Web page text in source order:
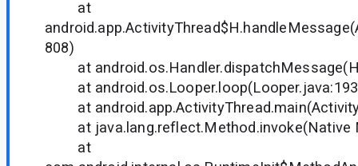
at
808)
at
at
at
at java.lang.reflect.Method.invoke(Native
at